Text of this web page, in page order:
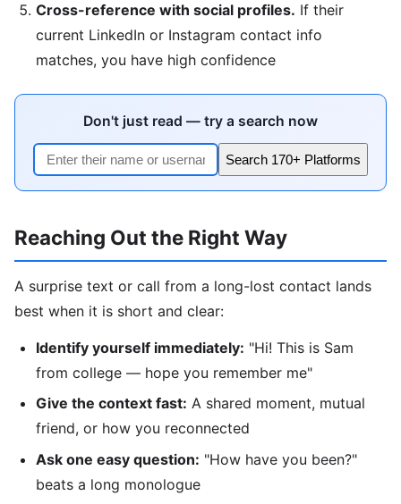
Cross-reference with social profiles. If their
current LinkedIn or Instagram contact info
matches, you have high confidence
Don't just read — try a search now
Search 170+ Platforms
Reaching Out the Right Way
A surprise text or call from a long-lost contact lands
best when it is short and clear:
Identify yourself immediately: "Hi! This is Sam
from college — hope you remember me"
Give the context fast: A shared moment, mutual
friend, or how you reconnected
Ask one easy question: "How have you been?"
beats a long monologue